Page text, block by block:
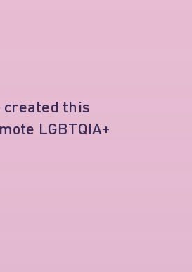
created this
LGBTQIA+